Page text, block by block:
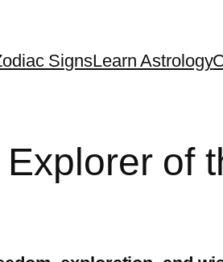
SignsLearn Astrology
of